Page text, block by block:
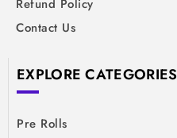
Refund Policy
Contact Us
EXPLORE CATEGORIES
Pre Rolls